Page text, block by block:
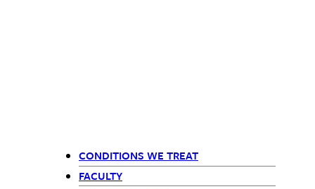
CONDITIONS WE TREAT
FACULTY